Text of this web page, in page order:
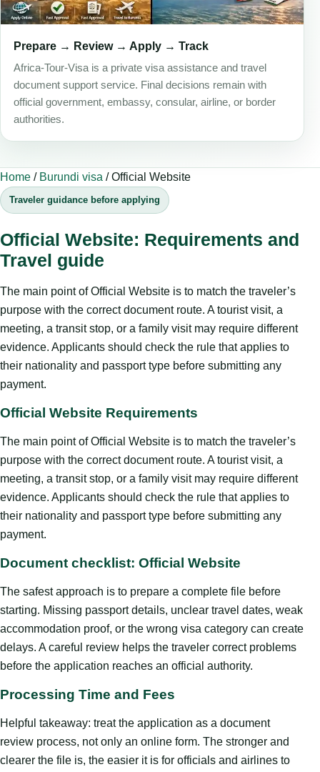
Prepare → Review → Apply → Track
Africa-Tour-Visa is a private visa assistance and travel
document support service. Final decisions remain with
official government, embassy, consular, airline, or border
authorities.
Home / Burundi visa /Official Website
Traveler guidance before applying
Official Website: Requirements and
Travel guide
The main point of Official Website is to match the traveler’s
purpose with the correct document route. A tourist visit, a
meeting, a transit stop, or a family visit may require different
evidence. Applicants should check the rule that applies to
their nationality and passport type before submitting any
payment.
Official Website Requirements
The main point of Official Website is to match the traveler’s
purpose with the correct document route. A tourist visit, a
meeting, a transit stop, or a family visit may require different
evidence. Applicants should check the rule that applies to
their nationality and passport type before submitting any
payment.
Document checklist: Official Website
The safest approach is to prepare a complete file before
starting. Missing passport details, unclear travel dates, weak
accommodation proof, or the wrong visa category can create
delays. A careful review helps the traveler correct problems
before the application reaches an official authority.
Processing Time and Fees
Helpful takeaway: treat the application as a document
review process, not only an online form. The stronger and
clearer the file is, the easier it is for officials and airlines to